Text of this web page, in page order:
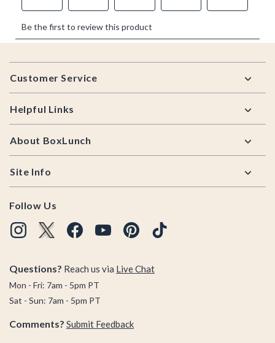
Footer
Customer Service
Helpful Links
About BoxLunch
Site Info
Follow Us
Questions? Reach us via Live Chat
Mon - Fri: 7am - 5pm PT
Sat - Sun: 7am - 5pm PT
Comments? Submit Feedback